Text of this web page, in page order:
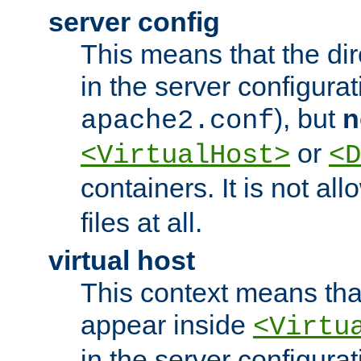
server config
This means that the
in the server
apache2.conf), but
<VirtualHost> or
containers. It is not
files at all.
virtual host
This context means
appear inside